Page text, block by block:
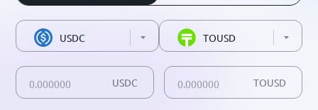
USDC TOUSD
USDC TOUSD